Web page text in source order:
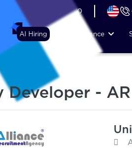
+44 (74) 6007 1010
AI Hiring Why Alliance
Developer -